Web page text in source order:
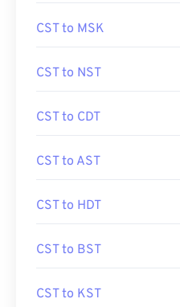
CST to MSK
CST to NST
CST to CDT
CST to AST
CST to HDT
CST to BST
CST to KST